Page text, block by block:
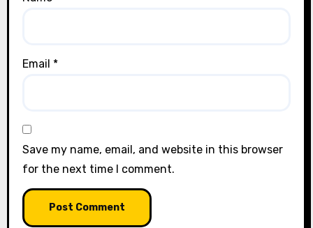
Email *
Save my name, email, and website in this browser
for the next time I comment.